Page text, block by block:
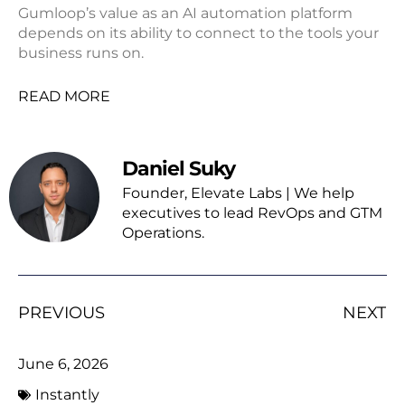
Gumloop’s value as an AI automation platform
depends on its ability to connect to the tools your
business runs on.
READ MORE
Daniel Suky
Founder, Elevate Labs | We help
executives to lead RevOps and GTM
Operations.
PREVIOUS NEXT
June 6, 2026
Instantly